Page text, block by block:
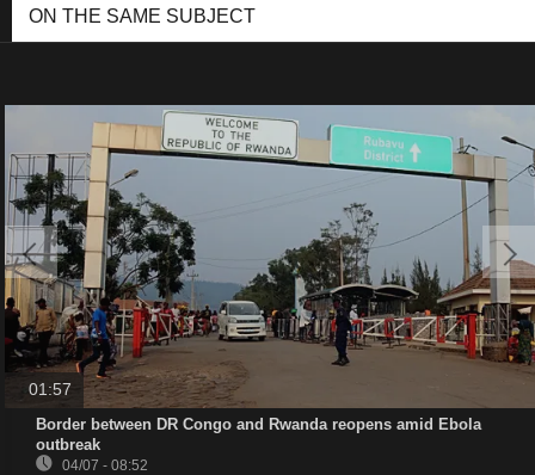
ON THE SAME SUBJECT
01:57
Border between DR Congo and Rwanda reopens amid Ebola
outbreak
04/07 - 08:52